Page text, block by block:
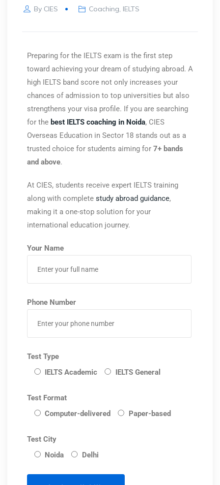
By CIES Coaching, IELTS
Preparing for the IELTS exam is the first step
toward achieving your dream of studying abroad. A
high IELTS band score not only increases your
chances of admission to top universities but also
strengthens your visa profile. If you are searching
for the best IELTS coaching in Noida, CIES
Overseas Education in Sector 18 stands out as a
trusted choice for students aiming for 7+ bands
and above.
At CIES, students receive expert IELTS training
along with complete study abroad guidance,
making it a one-stop solution for your
international education journey.
Your Name
Phone Number
Test Type
IELTS Academic
IELTS General
Test Format
Computer-delivered
Paper-based
Test City
Noida
Delhi